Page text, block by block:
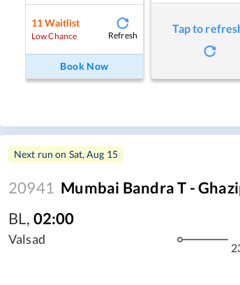
11 Waitlist
Low Chance Refresh
Book Now
Tap to
Next run on Sat, Aug 15
20941 Mumbai Bandra T -
BL, 02:00
Valsad